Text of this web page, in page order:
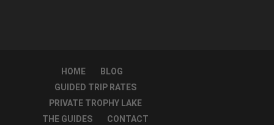
HOME
BLOG
GUIDED TRIP RATES
PRIVATE TROPHY LAKE
THE GUIDES
CONTACT